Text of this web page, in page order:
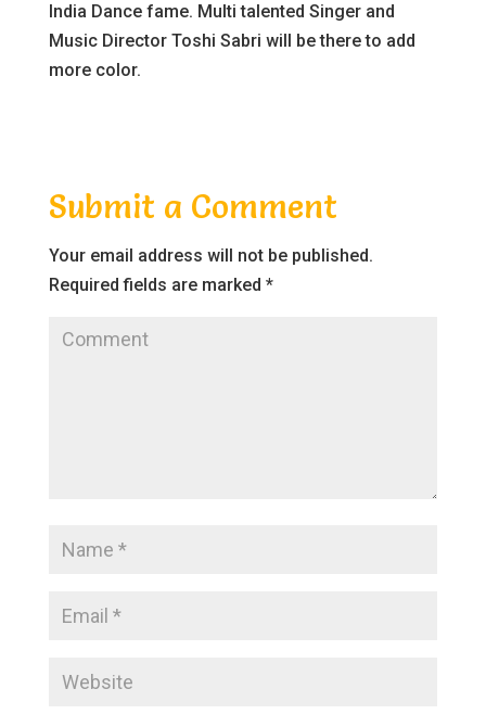
India Dance fame. Multi talented Singer and
Music Director Toshi Sabri will be there to add
more color.
Submit a Comment
Your email address will not be published.
Required fields are marked *